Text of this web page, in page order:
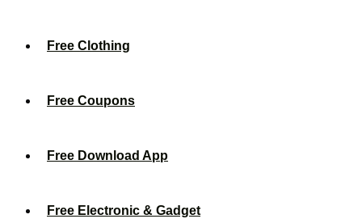
Free Clothing
Free Coupons
Free Download App
Free Electronic & Gadget